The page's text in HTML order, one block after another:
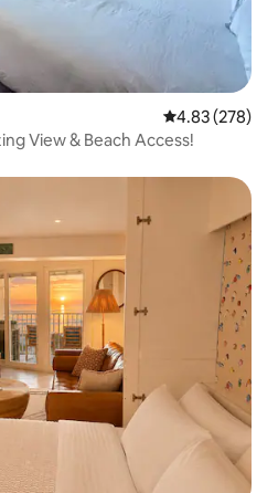
4.83 out of 5
4.83 (278)
View & Beach Access!